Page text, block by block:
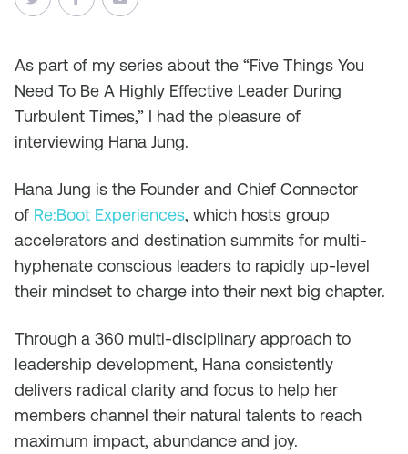
As part of my series about the “Five Things You
Need To Be A Highly Effective Leader During
Turbulent Times,” I had the pleasure of
interviewing Hana Jung.
Hana Jung is the Founder and Chief Connector
of Re:Boot Experiences, which hosts group
accelerators and destination summits for multi-
hyphenate conscious leaders to rapidly up-level
their mindset to charge into their next big chapter.
Through a 360 multi-disciplinary approach to
leadership development, Hana consistently
delivers radical clarity and focus to help her
members channel their natural talents to reach
maximum impact, abundance and joy.